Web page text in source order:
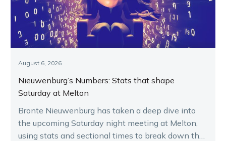
August 6, 2026
Nieuwenburg’s Numbers: Stats that shape
Saturday at Melton
Bronte Nieuwenburg has taken a deep dive into
the upcoming Saturday night meeting at Melton,
using stats and sectional times to break down the